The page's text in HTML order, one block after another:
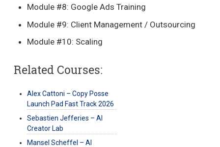
Module #8: Google Ads Training
Module #9: Client Management / Outsourcing
Module #10: Scaling
Related Courses:
Alex Cattoni – Copy Posse
Launch Pad Fast Track 2026
Sebastien Jefferies – AI
Creator Lab
Mansel Scheffel – AI